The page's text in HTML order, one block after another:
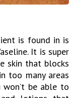
is found in is
It is super
skin that blocks
too many areas
won’t be able to